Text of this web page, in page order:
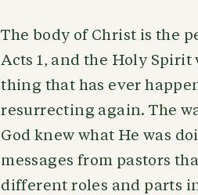
The body of Christ is the
Acts 1, and the Holy
thing that has ever
resurrecting again. The
God knew what He was
messages from pastors
different roles and parts